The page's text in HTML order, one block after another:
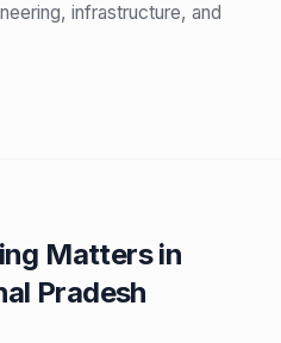
infrastructure, and
Matters in
Pradesh